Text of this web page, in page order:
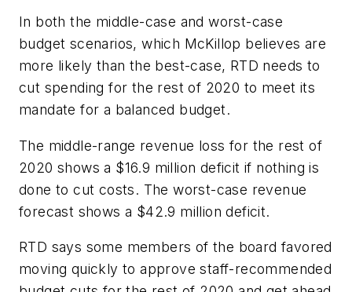
In both the middle-case and worst-case
budget scenarios, which McKillop believes are
more likely than the best-case, RTD needs to
cut spending for the rest of 2020 to meet its
mandate for a balanced budget.
The middle-range revenue loss for the rest of
2020 shows a $16.9 million deficit if nothing is
done to cut costs. The worst-case revenue
forecast shows a $42.9 million deficit.
RTD says some members of the board favored
moving quickly to approve staff-recommended